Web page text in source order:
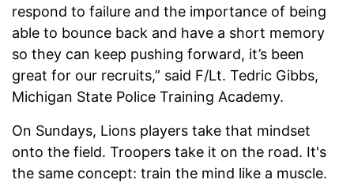
respond to failure and the importance of being
able to bounce back and have a short memory
so they can keep pushing forward, it’s been
great for our recruits,” said F/Lt. Tedric Gibbs,
Michigan State Police Training Academy.
On Sundays, Lions players take that mindset
onto the field. Troopers take it on the road. It's
the same concept: train the mind like a muscle.